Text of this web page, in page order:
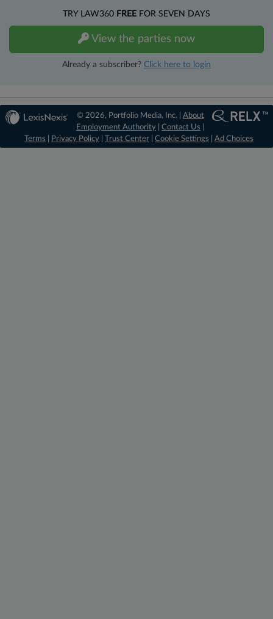
TRY LAW360 FREE FOR SEVEN DAYS
View the parties now
Already a subscriber? Click here to login
© 2026, Portfolio Media, Inc. | About
Employment Authority |Contact Us
Terms
Privacy Policy Trust Center Cookie Settings Ad Choices